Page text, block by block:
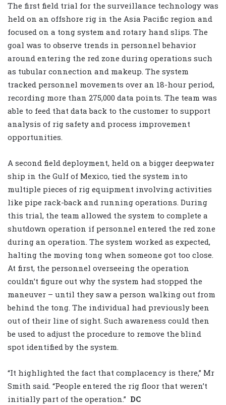
The first field trial for the surveillance technology was
held on an offshore rig in the Asia Pacific region and
focused on a tong system and rotary hand slips. The
goal was to observe trends in personnel behavior
around entering the red zone during operations such
as tubular connection and makeup. The system
tracked personnel movements over an 18-hour period,
recording more than 275,000 data points. The team was
able to feed that data back to the customer to support
analysis of rig safety and process improvement
opportunities.
A second field deployment, held on a bigger deepwater
ship in the Gulf of Mexico, tied the system into
multiple pieces of rig equipment involving activities
like pipe rack-back and running operations. During
this trial, the team allowed the system to complete a
shutdown operation if personnel entered the red zone
during an operation. The system worked as expected,
halting the moving tong when someone got too close.
At first, the personnel overseeing the operation
couldn’t figure out why the system had stopped the
maneuver – until they saw a person walking out from
behind the tong. The individual had previously been
out of their line of sight. Such awareness could then
be used to adjust the procedure to remove the blind
spot identified by the system.
“It highlighted the fact that complacency is there,” Mr
Smith said. “People entered the rig floor that weren’t
initially part of the operation.” DC